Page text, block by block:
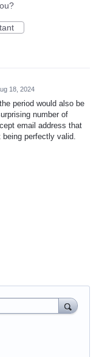
18, 2024
period would also be
number of
email address that
perfectly valid.